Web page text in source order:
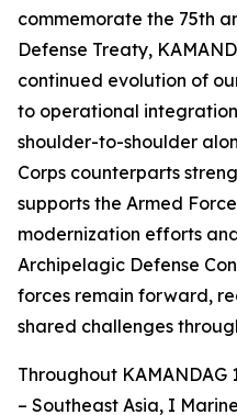
commemorate the 75th
Defense Treaty,
continued evolution of
to operational
shoulder-to-shoulder
Corps counterparts
supports the Armed
modernization efforts
Archipelagic Defense
forces remain forward,
shared challenges
Throughout KAMANDAG
– Southeast Asia, I